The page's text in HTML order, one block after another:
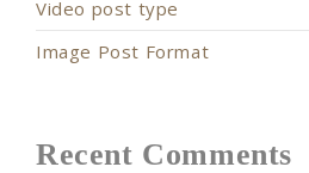
Video post type
Image Post Format
Recent Comments